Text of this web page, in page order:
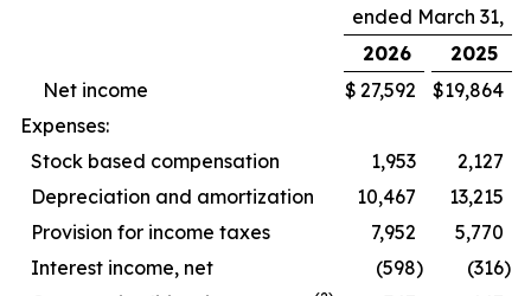
ended March 31,
2026
2025
Net income
$ 27,592 $19,864
Expenses:
Stock based compensation
1,953
2,127
Depreciation and amortization
10,467
13,215
Provision for income taxes
7,952
5,770
Interest income, net
(598) (316)